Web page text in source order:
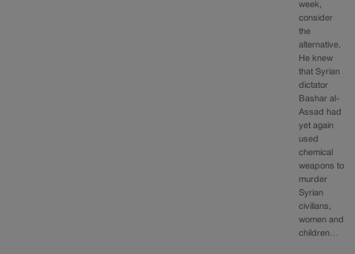
week,
consider
the
alternative.
He knew
that Syrian
dictator
Bashar al-
Assad had
yet again
used
chemical
weapons to
murder
Syrian
civilians,
women and
children…